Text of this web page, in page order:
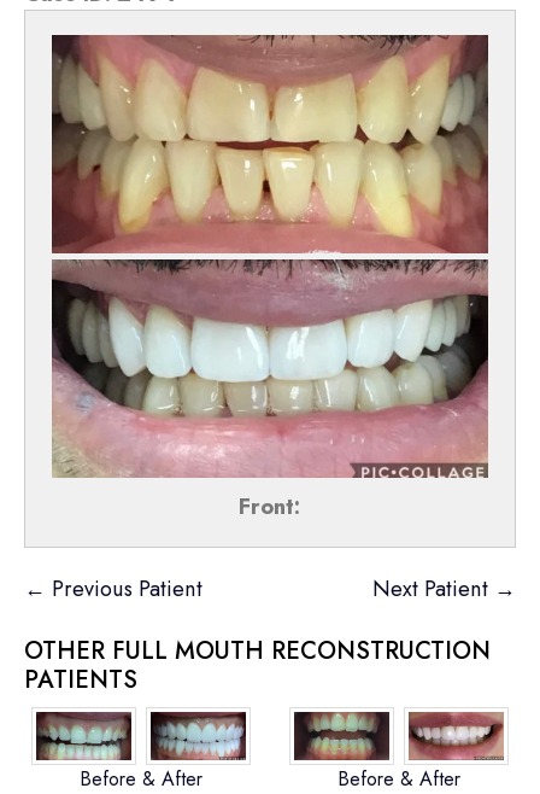
Front:
← Previous Patient Next Patient →
OTHER FULL MOUTH RECONSTRUCTION
PATIENTS
Before & After Before & After